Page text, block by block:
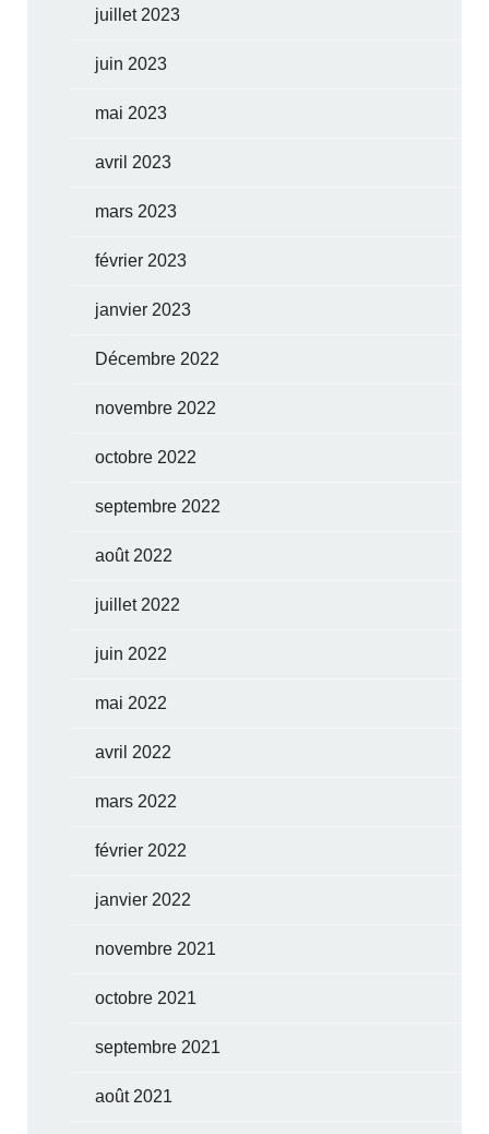
juillet 2023
juin 2023
mai 2023
avril 2023
mars 2023
février 2023
janvier 2023
Décembre 2022
novembre 2022
octobre 2022
septembre 2022
août 2022
juillet 2022
juin 2022
mai 2022
avril 2022
mars 2022
février 2022
janvier 2022
novembre 2021
octobre 2021
septembre 2021
août 2021